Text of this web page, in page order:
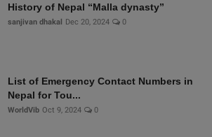
History of Nepal “Malla dynasty”
sanjivan dhakal Dec 20, 2024 0
List of Emergency Contact Numbers in
Nepal for Tou...
WorldVib Oct 9, 2024 0